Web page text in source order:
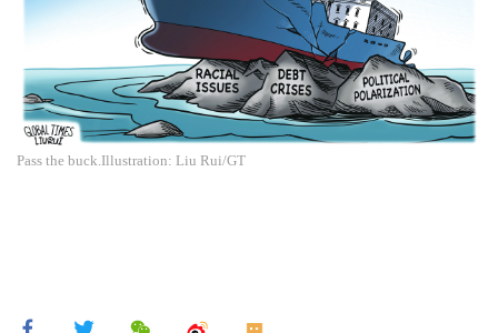
Pass the buck.Illustration: Liu Rui/GT